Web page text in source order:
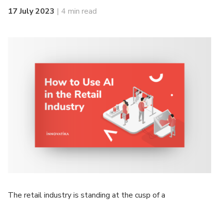
17 July 2023 | 4 min read
The retail industry is standing at the cusp of a